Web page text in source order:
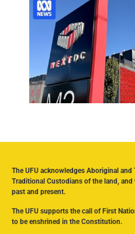
The UFU acknowledges Aboriginal
Traditional Custodians of the land,
past and present.
The UFU supports the call of First
to be enshrined in the Constitution.